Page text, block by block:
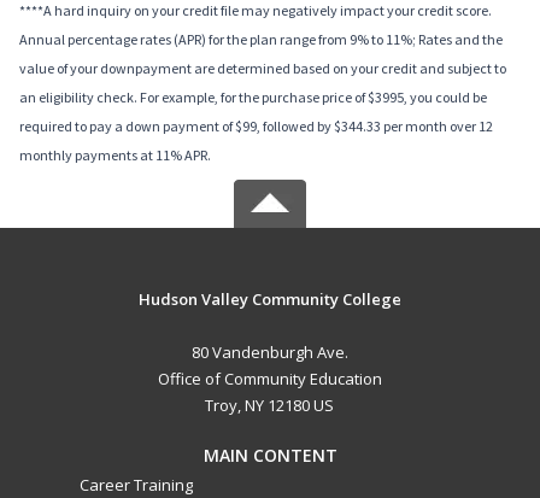
****A hard inquiry on your credit file may negatively impact your credit score.
Annual percentage rates (APR) for the plan range from 9% to 11%; Rates and the
value of your downpayment are determined based on your credit and subject to
an eligibility check. For example, for the purchase price of $3995, you could be
required to pay a down payment of $99, followed by $344.33 per month over 12
monthly payments at 11% APR.
Hudson Valley Community College
80 Vandenburgh Ave.
Office of Community Education
Troy, NY 12180 US
MAIN CONTENT
Career Training